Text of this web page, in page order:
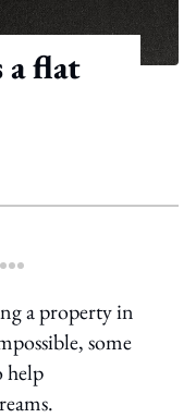
a flat
more sharing option
a property in
some
help